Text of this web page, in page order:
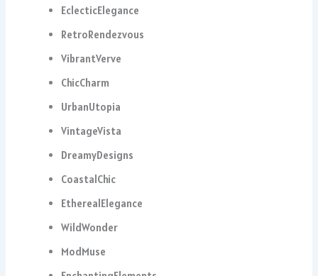
EclecticElegance
RetroRendezvous
VibrantVerve
ChicCharm
UrbanUtopia
VintageVista
DreamyDesigns
CoastalChic
EtherealElegance
WildWonder
ModMuse